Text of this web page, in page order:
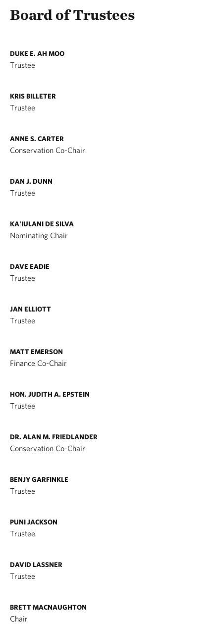
Board of Trustees
DUKE E. AH MOO
Trustee
KRIS BILLETER
Trustee
ANNE S. CARTER
Conservation Co-Chair
DAN J. DUNN
Trustee
KAʻIULANI DE SILVA
Nominating Chair
DAVE EADIE
Trustee
JAN ELLIOTT
Trustee
MATT EMERSON
Finance Co-Chair
HON. JUDITH A. EPSTEIN
Trustee
DR. ALAN M. FRIEDLANDER
Conservation Co-Chair
BENJY GARFINKLE
Trustee
PUNI JACKSON
Trustee
DAVID LASSNER
Trustee
BRETT MACNAUGHTON
Chair